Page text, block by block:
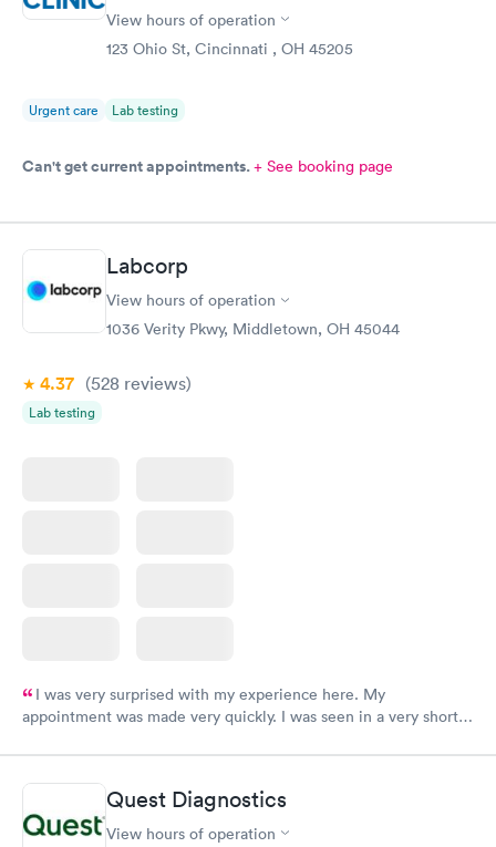
View hours of operation
123 Ohio St, Cincinnati , OH 45205
Urgent care Lab testing
Can't get current appointments.+ See booking page
Labcorp
View hours of operation
1036 Verity Pkwy, Middletown, OH 45044
4.37 (528 reviews)
Lab testing
I was very surprised with my experience here. My
appointment was made very quickly. I was seen in a very short
manner. I was able to speak with a doctor soon after and was
taking care of. I was very satisfied with the experience I had
here. I definitely recommend using them for any issues you
have or any questions you may have.
Quest Diagnostics
View hours of operation